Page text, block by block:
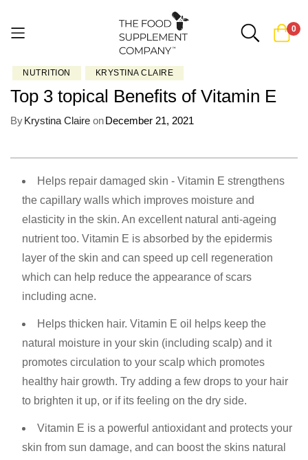
0
Skip
to
NUTRITION KRYSTINA CLAIRE
Top 3 topical Benefits of Vitamin E
ByKrystina Claire onDecember 21, 2021
Helps repair damaged skin - Vitamin E strengthens
the capillary walls which improves moisture and
elasticity in the skin. An excellent natural anti-ageing
nutrient too. Vitamin E is absorbed by the epidermis
layer of the skin and can speed up cell regeneration
which can help reduce the appearance of scars
including acne.
Helps thicken hair. Vitamin E oil helps keep the
natural moisture in your skin (including scalp) and it
promotes circulation to your scalp which promotes
healthy hair growth. Try adding a few drops to your hair
to brighten it up, or if its feeling on the dry side.
Vitamin E is a powerful antioxidant and protects your
skin from sun damage, and can boost the skins natural